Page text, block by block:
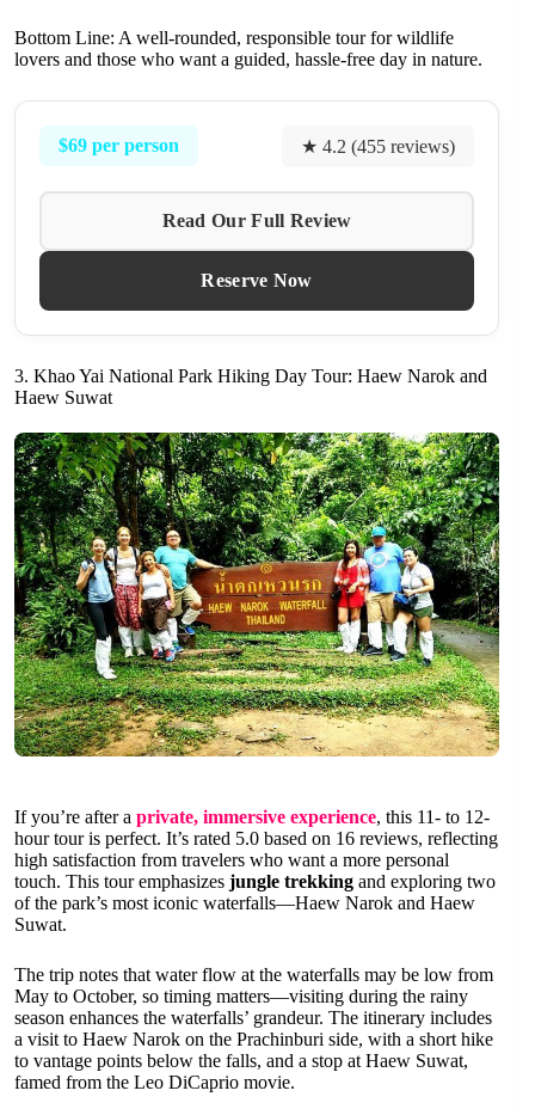
Bottom Line: A well-rounded, responsible tour for wildlife
lovers and those who want a guided, hassle-free day in nature.
$69 per person ★ 4.2 (455 reviews)
Read Our Full Review
Reserve Now
3. Khao Yai National Park Hiking Day Tour: Haew Narok and
Haew Suwat
If you’re after a private, immersive experience, this 11- to 12-
hour tour is perfect. It’s rated 5.0 based on 16 reviews, reflecting
high satisfaction from travelers who want a more personal
touch. This tour emphasizes jungle trekking and exploring two
of the park’s most iconic waterfalls—Haew Narok and Haew
Suwat.
The trip notes that water flow at the waterfalls may be low from
May to October, so timing matters—visiting during the rainy
season enhances the waterfalls’ grandeur. The itinerary includes
a visit to Haew Narok on the Prachinburi side, with a short hike
to vantage points below the falls, and a stop at Haew Suwat,
famed from the Leo DiCaprio movie.